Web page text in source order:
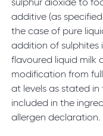
sulphur dioxide to
additive (as
the case of pure
addition of sulphites
flavoured liquid milk
modification from
at levels as stated
included in the
allergen declaration.